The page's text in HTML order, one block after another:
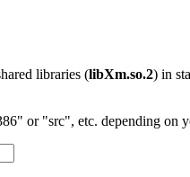
libraries (libXm.so.2) in
or "src", etc. depending on